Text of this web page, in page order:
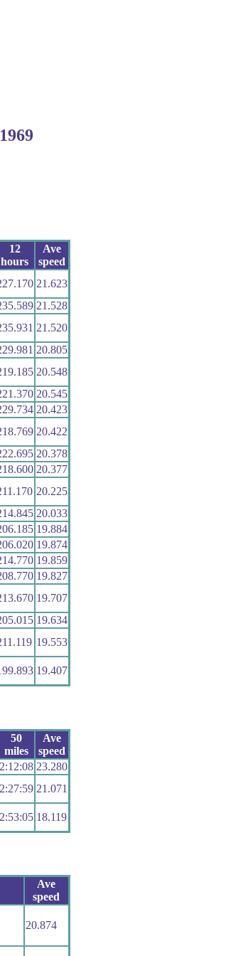
12
hours
Ave
speed
21.623
21.528
21.520
20.805
20.548
20.545
20.423
20.422
20.378
20.377
20.225
20.033
19.884
19.874
19.859
19.827
19.707
19.634
19.553
19.407
50
miles
Ave
speed
2:12:08 23.280
2:27:59 21.071
2:53:05 18.119
Ave
speed
20.874